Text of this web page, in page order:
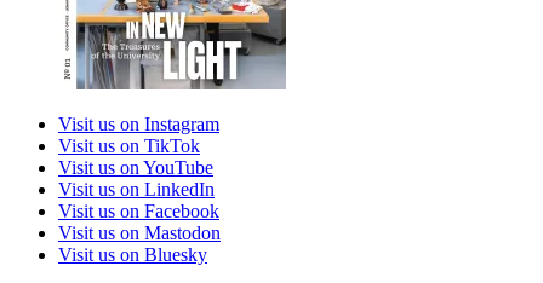
Visit us on Instagram
Visit us on TikTok
Visit us on YouTube
Visit us on LinkedIn
Visit us on Facebook
Visit us on Mastodon
Visit us on Bluesky